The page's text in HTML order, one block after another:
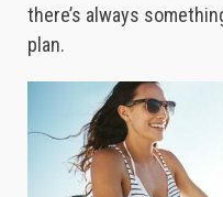
there’s always
plan.